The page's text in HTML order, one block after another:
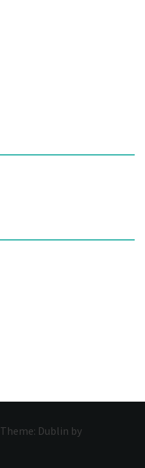
Theme: Dublin by